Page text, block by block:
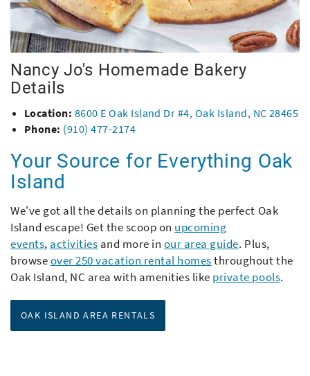
Nancy Jo's Homemade Bakery
Details
Location: 8600 E Oak Island Dr #4, Oak Island, NC 28465
Phone: (910) 477-2174
Your Source for Everything Oak
Island
We've got all the details on planning the perfect Oak
Island escape! Get the scoop on upcoming
events, activities and more in our area guide. Plus,
browseover 250 vacation rental homesthroughout the
Oak Island, NC area with amenities like private pools.
OAK ISLAND AREA RENTALS